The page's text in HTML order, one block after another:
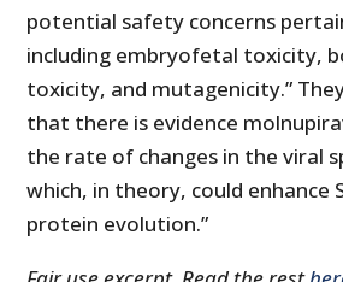
potential safety concerns
including embryofetal toxicity,
toxicity, and mutagenicity.”
that there is evidence
the rate of changes in the viral
which, in theory, could enhance
protein evolution.”